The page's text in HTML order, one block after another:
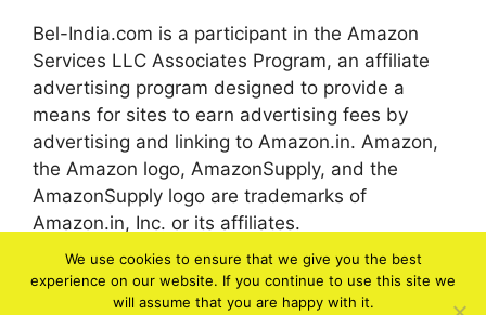
Bel-India.com is a participant in the Amazon
Services LLC Associates Program, an affiliate
advertising program designed to provide a
means for sites to earn advertising fees by
advertising and linking to Amazon.in. Amazon,
the Amazon logo, AmazonSupply, and the
AmazonSupply logo are trademarks of
Amazon.in, Inc. or its affiliates.
© 2026 bel-in.com
We use cookies to ensure that we give you the best
experience on our website. If you continue to use this site we
will assume that you are happy with it.